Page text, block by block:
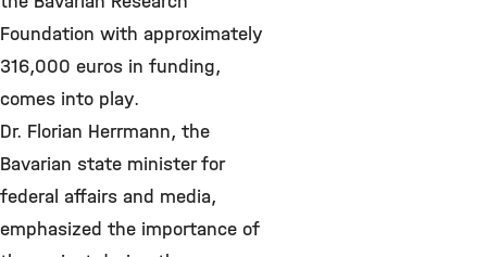
Foundation with approximately
316,000 euros in funding,
comes into play.
Dr. Florian Herrmann, the
Bavarian state minister for
federal affairs and media,
emphasized the importance of